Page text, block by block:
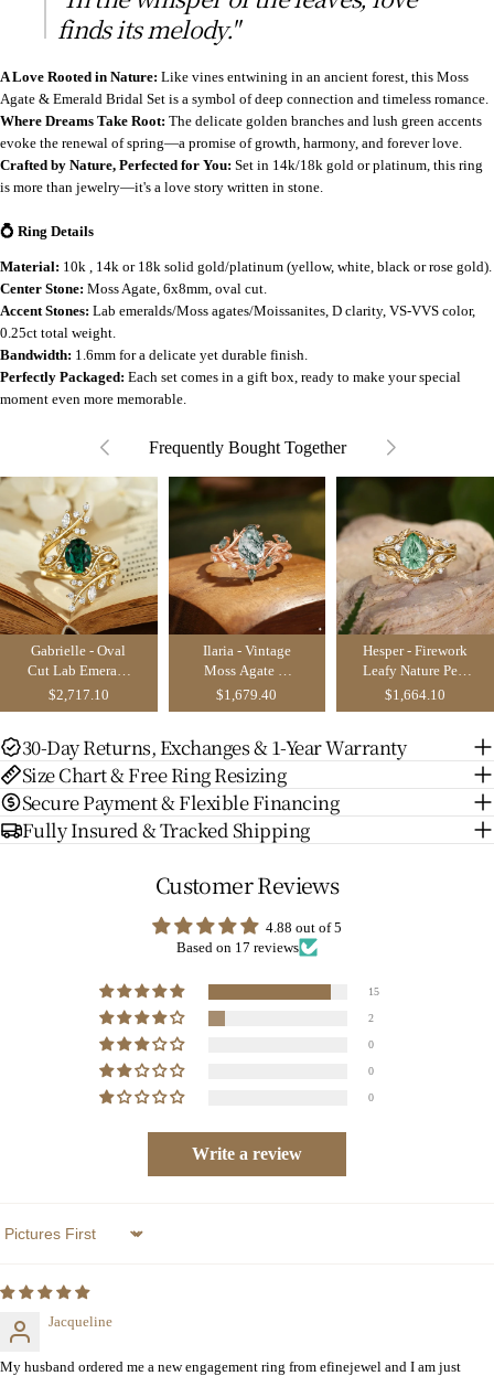
finds its melody."
A Love Rooted in Nature: Like vines entwining in an ancient forest, this Moss
Agate & Emerald Bridal Set is a symbol of deep connection and timeless romance.
Where Dreams Take Root: The delicate golden branches and lush green accents
evoke the renewal of spring—a promise of growth, harmony, and forever love.
Crafted by Nature, Perfected for You: Set in 14k/18k gold or platinum, this ring
is more than jewelry—it's a love story written in stone.
💍 Ring Details
Material: 10k , 14k or 18k solid gold/platinum (yellow, white, black or rose gold).
Center Stone: Moss Agate, 6x8mm, oval cut.
Accent Stones: Lab emeralds/Moss agates/Moissanites, D clarity, VS-VVS color,
0.25ct total weight.
Bandwidth: 1.6mm for a delicate yet durable finish.
Perfectly Packaged: Each set comes in a gift box, ready to make your special
moment even more memorable.
Gabrielle - Oval
Cut Lab Emerald
Enhancer Bridal
Set 2pcs
$2,717.10
Ilaria - Vintage
Moss Agate &
Leaf Cluster
Bridal Set 2pcs
$1,679.40
Hesper - Firework
Leafy Nature Pear
Cut Green
Sapphire
Set 2pcs
$1,664.10
Frequently Bought Together
30-Day Returns, Exchanges & 1-Year Warranty
Size Chart & Free Ring Resizing
Secure Payment & Flexible Financing
Fully Insured & Tracked Shipping
Customer Reviews
4.88 out of 5
Based on 17 reviews
15
2
0
0
0
Write a review
Sort by
Jacqueline
My husband ordered me a new engagement ring from efinejewel and I am just